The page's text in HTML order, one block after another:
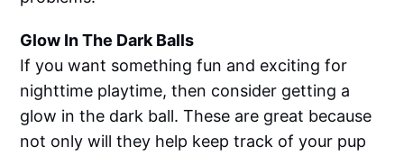
Glow In The Dark Balls
If you want something fun and exciting for
nighttime playtime, then consider getting a
glow in the dark ball. These are great because
not only will they help keep track of your pup